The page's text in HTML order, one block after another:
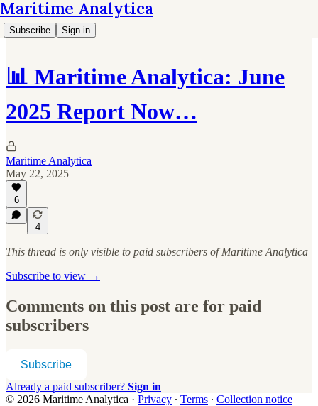
Maritime Analytica
Subscribe Sign in
📊 Maritime Analytica: June
2025 Report Now…
Maritime Analytica
May 22, 2025
6
4
This thread is only visible to paid subscribers of Maritime Analytica
Subscribe to view →
Comments on this post are for paid
subscribers
Subscribe
Already a paid subscriber? Sign in
© 2026 Maritime Analytica · Privacy ∙ Terms ∙ Collection notice